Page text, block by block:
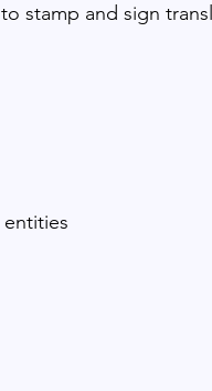
stamp and sign